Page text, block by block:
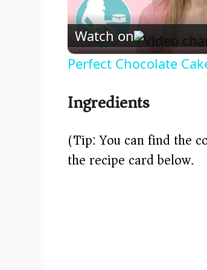
Watch on
Perfect Chocolate
Ingredients
(Tip: You can find the
the recipe card below.)